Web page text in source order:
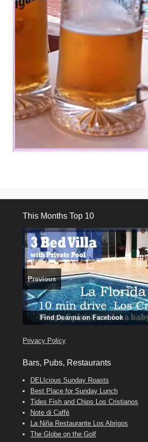
This Months Top 10
FindDeannaon Facebook
El Medano, Golf del Sur, Los
Costa Adeje
Tel: 642 494 304
Luxury Villa with Pool: El Medano.
Phone:689 24 52 55
Amarilla Golf; NOW TAKING
FindDarrenon Facebook
3 guests, 2 bedrooms, Private Hot Tub
show
FindValon Facebook
Previous
Privacy Policy
Bars, Pubs, Restaurants
DELIcious Sunday Roasts
Best Place for Sunday Lunch
Tides Fish and Chips Los Cristianos
Note di Caffè
La Niña Restaurante Los Abrigos
The Globe on the Golf